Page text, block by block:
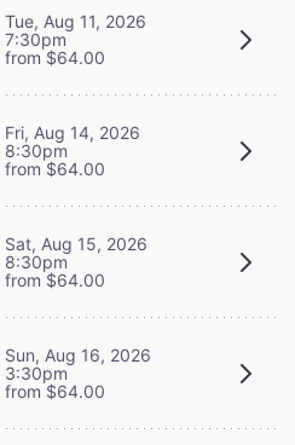
Tue, Aug 11, 2026
7:30pm
from $64.00
Fri, Aug 14, 2026
8:30pm
from $64.00
Sat, Aug 15, 2026
8:30pm
from $64.00
Sun, Aug 16, 2026
3:30pm
from $64.00